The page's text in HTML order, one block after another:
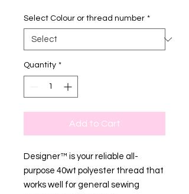
Select Colour or thread number *
Quantity *
Add to Cart
Designer™ is your reliable all-
purpose 40wt polyester thread that
works well for general sewing